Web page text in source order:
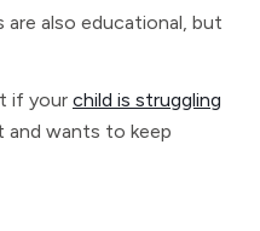
also educational, but
if your child is struggling
and wants to keep